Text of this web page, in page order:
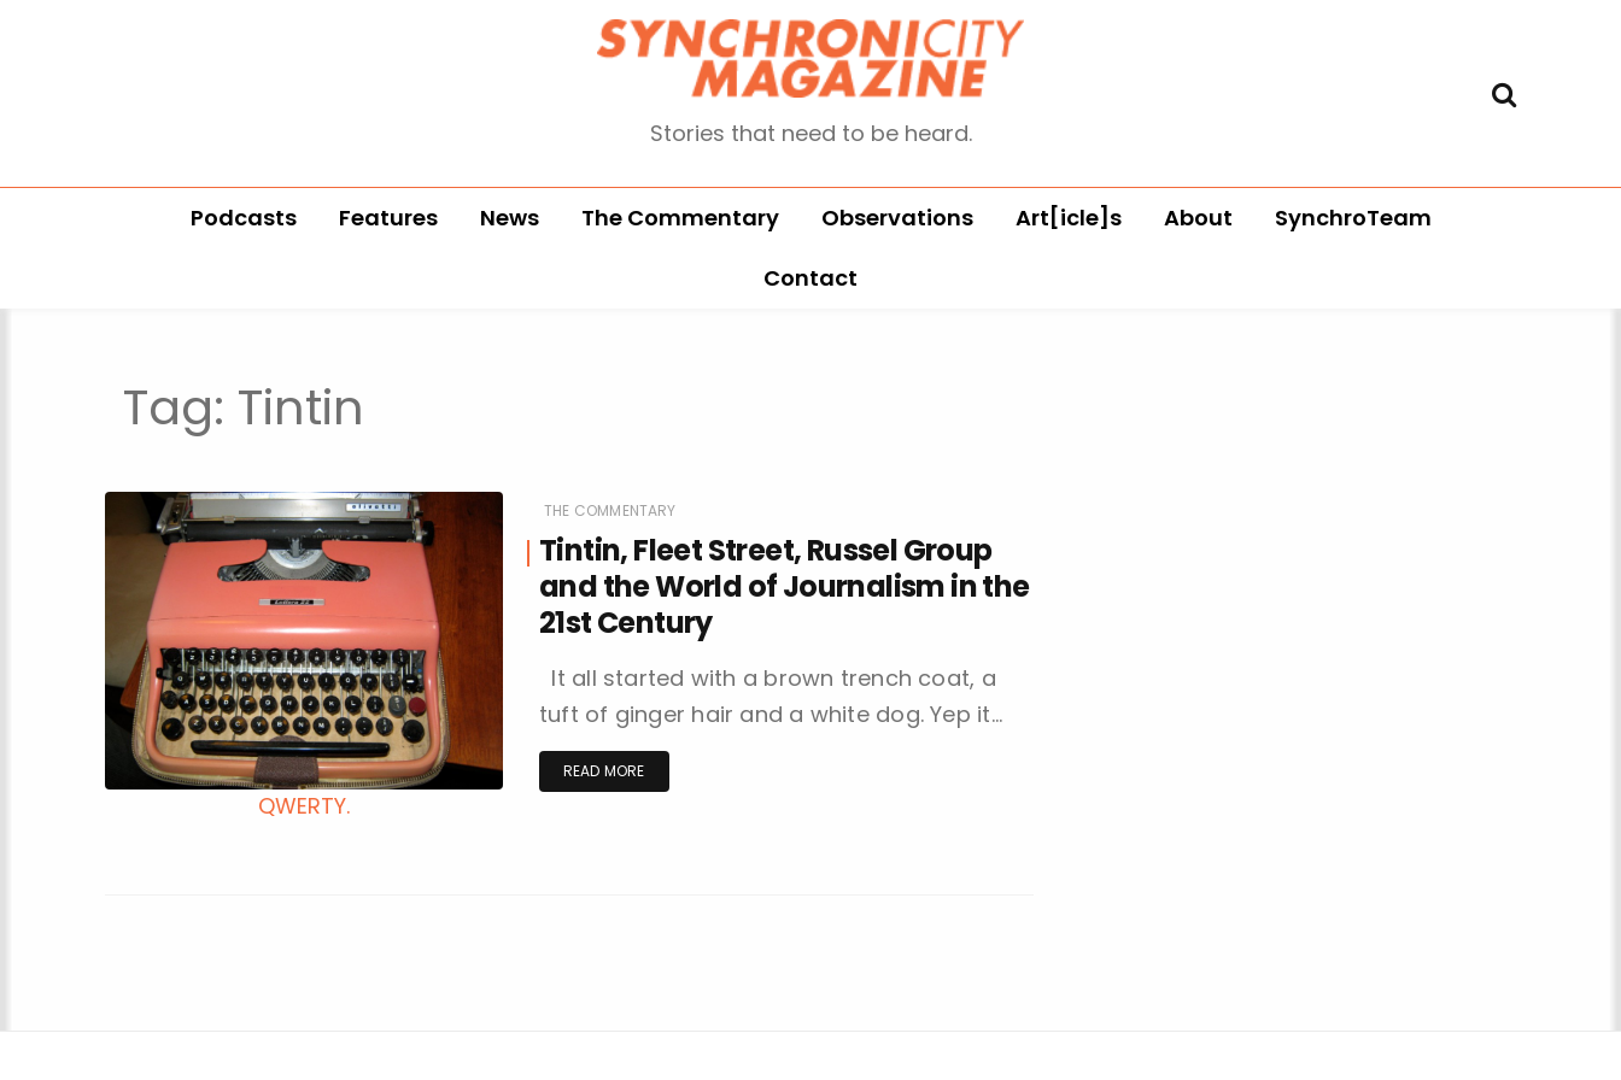
Stories that need to be heard.
Podcasts Features News The Commentary Observations Art[icle]s About
SynchroTeam
Contact
Tag: Tintin
QWERTY.
THE COMMENTARY
Tintin, Fleet Street, Russel Group
and the World of Journalism in the
21st Century
It all started with a brown trench coat, a
tuft of ginger hair and a white dog. Yep it…
READ MORE